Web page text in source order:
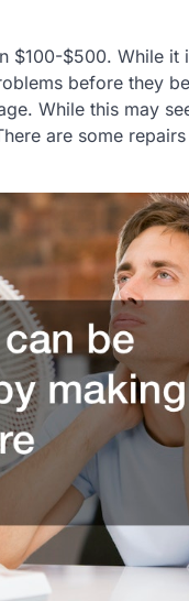
$100-$500. While
before they
While this may
are some